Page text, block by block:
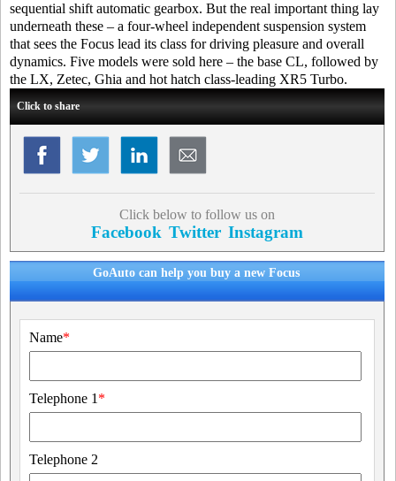
sequential shift automatic gearbox. But the real important thing lay
underneath these – a four-wheel independent suspension system
that sees the Focus lead its class for driving pleasure and overall
dynamics. Five models were sold here – the base CL, followed by
the LX, Zetec, Ghia and hot hatch class-leading XR5 Turbo.
Click to share
Click below to follow us on
Facebook Twitter Instagram
GoAuto can help you buy a new Focus
Name*
Telephone 1 *
Telephone 2